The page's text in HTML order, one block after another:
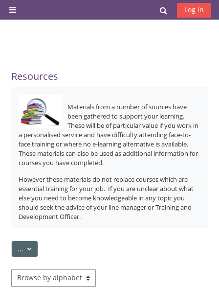
Side panel
Toggle
Log in
Resources
Materials from a number of sources have
been gathered to support your learning.
These will be of particular value if you work in
a personalised service and have difficulty attending face-to-
face training or where no e-learning alternative is available.
These materials can also be used as additional information for
courses you have completed.
However these materials do not replace courses which are
essential training for your job. If you are unclear about what
else you need to become knowledgeable in any topic you
should seek the advice of your line manager or Training and
Development Officer.
... Export entries
Browse the glossary using this index